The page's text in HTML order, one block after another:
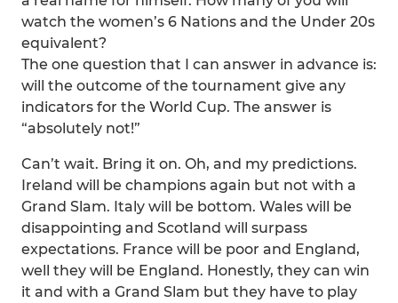
watch the women’s 6 Nations and the Under 20s
equivalent?
The one question that I can answer in advance is:
will the outcome of the tournament give any
indicators for the World Cup. The answer is
“absolutely not!”
Can’t wait. Bring it on. Oh, and my predictions.
Ireland will be champions again but not with a
Grand Slam. Italy will be bottom. Wales will be
disappointing and Scotland will surpass
expectations. France will be poor and England,
well they will be England. Honestly, they can win
it and with a Grand Slam but they have to play